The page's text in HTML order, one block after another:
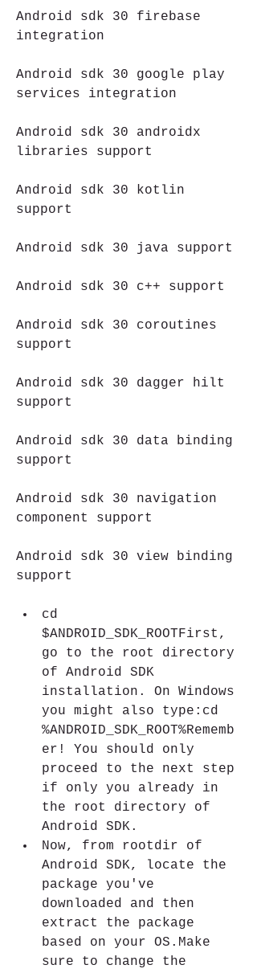
Android sdk 30 firebase
integration
Android sdk 30 google play
services integration
Android sdk 30 androidx
libraries support
Android sdk 30 kotlin
support
Android sdk 30 java support
Android sdk 30 c++ support
Android sdk 30 coroutines
support
Android sdk 30 dagger hilt
support
Android sdk 30 data binding
support
Android sdk 30 navigation
component support
Android sdk 30 view binding
support
cd
$ANDROID_SDK_ROOTFirst,
go to the root directory
of Android SDK
installation. On Windows
you might also type:cd
%ANDROID_SDK_ROOT%Rememb
er! You should only
proceed to the next step
if only you already in
the root directory of
Android SDK.
Now, from rootdir of
Android SDK, locate the
package you've
downloaded and then
extract the package
based on your OS.Make
sure to change the